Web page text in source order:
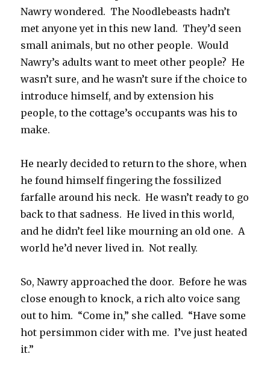
Nawry wondered. The Noodlebeasts hadn’t
met anyone yet in this new land. They’d seen
small animals, but no other people. Would
Nawry’s adults want to meet other people? He
wasn’t sure, and he wasn’t sure if the choice to
introduce himself, and by extension his
people, to the cottage’s occupants was his to
make.
He nearly decided to return to the shore, when
he found himself fingering the fossilized
farfalle around his neck. He wasn’t ready to go
back to that sadness. He lived in this world,
and he didn’t feel like mourning an old one. A
world he’d never lived in. Not really.
So, Nawry approached the door. Before he was
close enough to knock, a rich alto voice sang
out to him. “Come in,” she called. “Have some
hot persimmon cider with me. I’ve just heated
it.”